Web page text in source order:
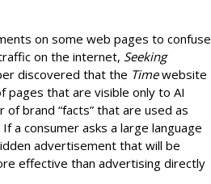
on some web pages to confuse
on the internet, Seeking
discovered that the Timewebsite
pages that are visible only to AI
brand “facts” that are used as
a consumer asks a large language
advertisement that will be
effective than advertising directly